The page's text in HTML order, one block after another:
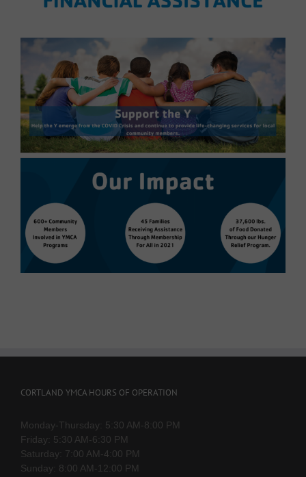
CORTLAND YMCA HOURS OF OPERATION
Monday-Thursday: 5:30 AM-8:00 PM
Friday: 5:30 AM-6:30 PM
Saturday: 7:00 AM-4:00 PM
Sunday: 8:00 AM-12:00 PM